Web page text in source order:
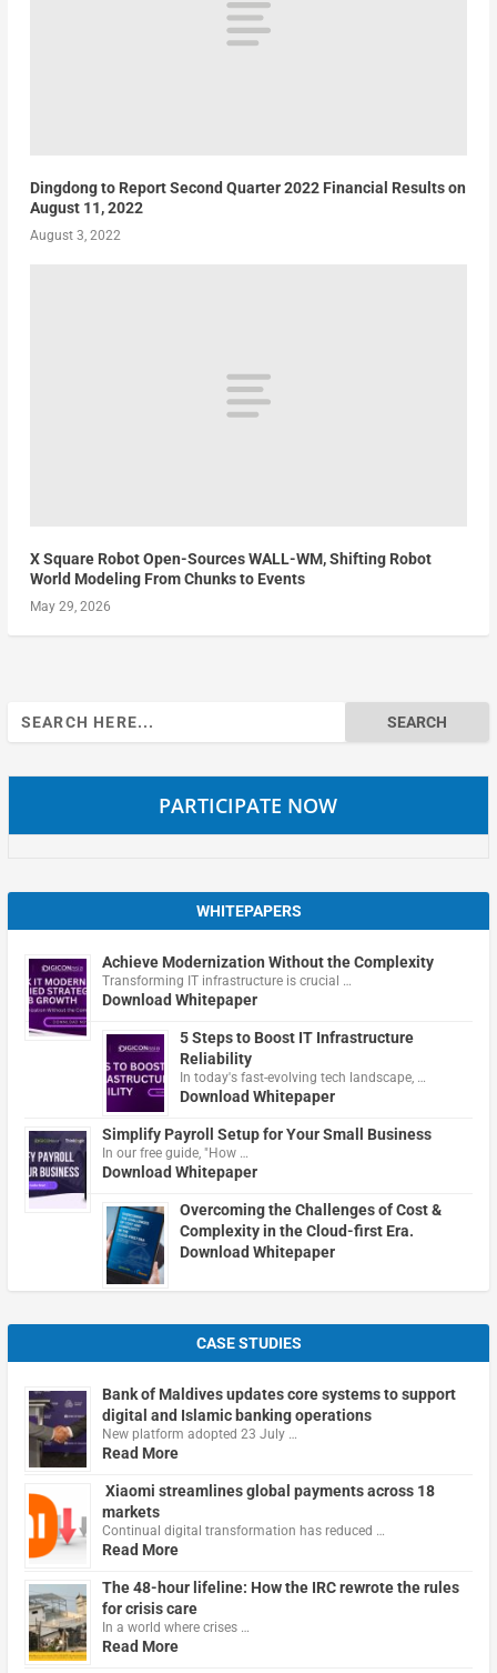
Dingdong to Report Second Quarter 2022 Financial Results on
August 11, 2022
August 3, 2022
X Square Robot Open-Sources WALL-WM, Shifting Robot
World Modeling From Chunks to Events
May 29, 2026
Search
for:
PARTICIPATE NOW
WHITEPAPERS
Achieve Modernization Without the Complexity
Transforming IT infrastructure is crucial …
Download Whitepaper
5 Steps to Boost IT Infrastructure
Reliability
In today's fast-evolving tech landscape, …
Download Whitepaper
Simplify Payroll Setup for Your Small Business
In our free guide, "How …
Download Whitepaper
Overcoming the Challenges of Cost &
Complexity in the Cloud-first Era.
Download Whitepaper
CASE STUDIES
Bank of Maldives updates core systems to support
digital and Islamic banking operations
New platform adopted 23 July …
Read More
Xiaomi streamlines global payments across 18
markets
Continual digital transformation has reduced …
Read More
The 48-hour lifeline: How the IRC rewrote the rules
for crisis care
In a world where crises …
Read More